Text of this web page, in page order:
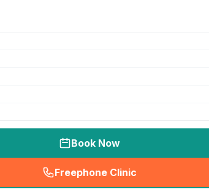
Book Now
Freephone Clinic
(seo_lab_card_freephone